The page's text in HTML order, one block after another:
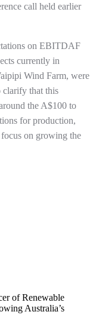
call held earlier
on EBITDAF
currently in
Wind Farm, were
clarify that this
the A$100 to
for production,
on growing the
of Renewable
Australia’s